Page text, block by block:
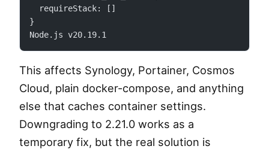
  requireStack: []
}
Node.js v20.19.1
This affects Synology, Portainer, Cosmos
Cloud, plain docker-compose, and anything
else that caches container settings.
Downgrading to 2.21.0 works as a
temporary fix, but the real solution is